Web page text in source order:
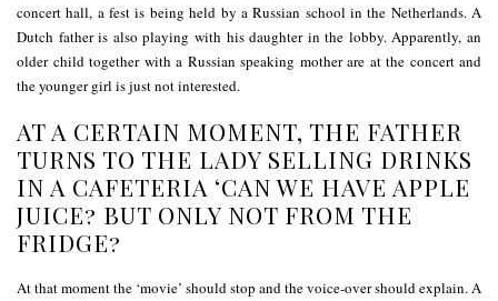
concert hall, a fest is being held by a Russian school in the Netherlands. A
Dutch father is also playing with his daughter in the lobby. Apparently, an
older child together with a Russian speaking mother are at the concert and
the younger girl is just not interested.
AT A CERTAIN MOMENT, THE FATHER
TURNS TO THE LADY SELLING DRINKS
IN A CAFETERIA ‘CAN WE HAVE APPLE
JUICE? BUT ONLY NOT FROM THE
FRIDGE?
At that moment the ‘movie’ should stop and the voice-over should explain. A